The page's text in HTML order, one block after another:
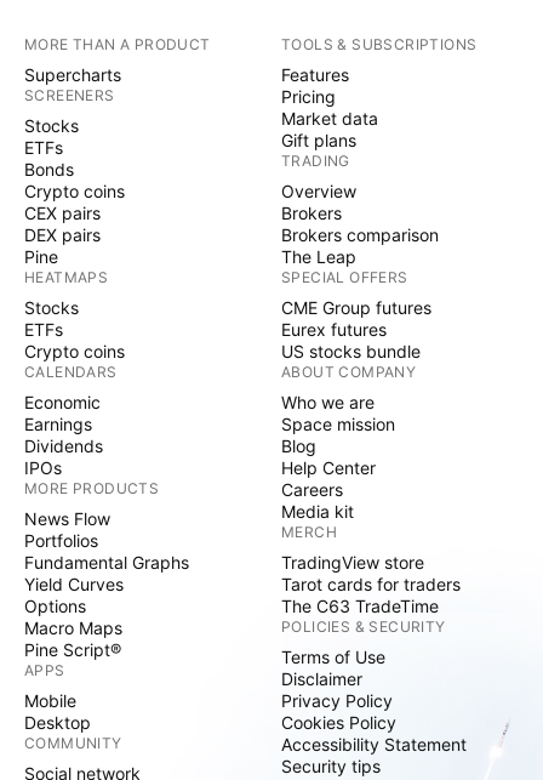
MORE THAN A PRODUCT
Supercharts
SCREENERS
Stocks
ETFs
Bonds
Crypto coins
CEX pairs
DEX pairs
Pine
HEATMAPS
Stocks
ETFs
Crypto coins
CALENDARS
Economic
Earnings
Dividends
IPOs
MORE PRODUCTS
News Flow
Portfolios
Fundamental Graphs
Yield Curves
Options
Macro Maps
Pine Script®
APPS
Mobile
Desktop
COMMUNITY
Social network
TOOLS & SUBSCRIPTIONS
Features
Pricing
Market data
Gift plans
TRADING
Overview
Brokers
Brokers comparison
The Leap
SPECIAL OFFERS
CME Group futures
Eurex futures
US stocks bundle
ABOUT COMPANY
Who we are
Space mission
Blog
Help Center
Careers
Media kit
MERCH
TradingView store
Tarot cards for traders
The C63 TradeTime
POLICIES & SECURITY
Terms of Use
Disclaimer
Privacy Policy
Cookies Policy
Accessibility Statement
Security tips